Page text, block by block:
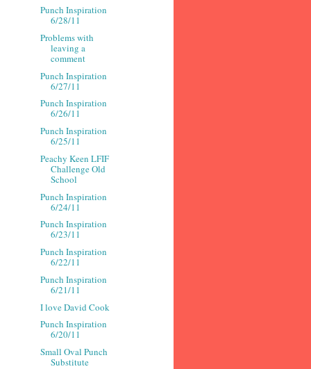
Punch Inspiration
6/28/11
Problems with
leaving a
comment
Punch Inspiration
6/27/11
Punch Inspiration
6/26/11
Punch Inspiration
6/25/11
Peachy Keen LFIF
Challenge Old
School
Punch Inspiration
6/24/11
Punch Inspiration
6/23/11
Punch Inspiration
6/22/11
Punch Inspiration
6/21/11
I love David Cook
Punch Inspiration
6/20/11
Small Oval Punch
Substitute